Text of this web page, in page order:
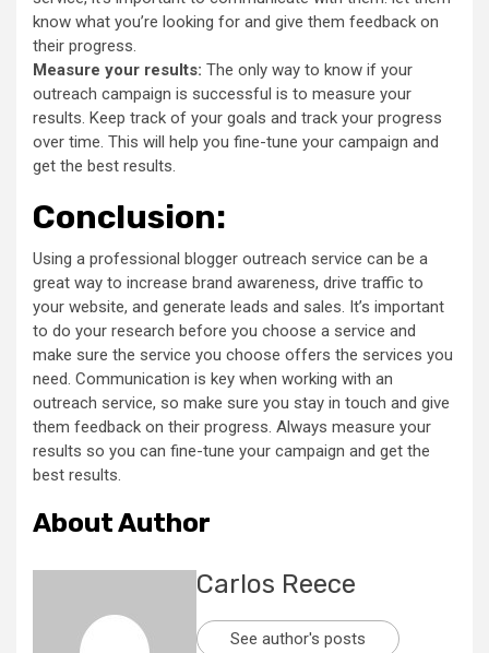
know what you’re looking for and give them feedback on
their progress.
Measure your results: The only way to know if your
outreach campaign is successful is to measure your
results. Keep track of your goals and track your progress
over time. This will help you fine-tune your campaign and
get the best results.
Conclusion:
Using a professional blogger outreach service can be a
great way to increase brand awareness, drive traffic to
your website, and generate leads and sales. It’s important
to do your research before you choose a service and
make sure the service you choose offers the services you
need. Communication is key when working with an
outreach service, so make sure you stay in touch and give
them feedback on their progress. Always measure your
results so you can fine-tune your campaign and get the
best results.
About Author
Carlos Reece
See author's posts